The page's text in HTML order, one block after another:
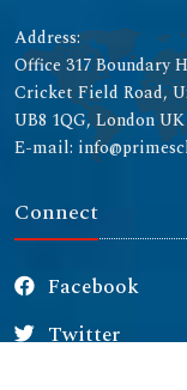
Address:
Office 317 Boundary
Cricket Field Road,
UB8 1QG, London UK
E-mail:
Connect
Facebook
Twitter